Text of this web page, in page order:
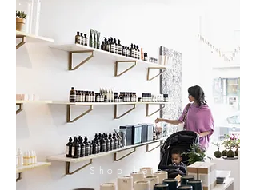
Shop here